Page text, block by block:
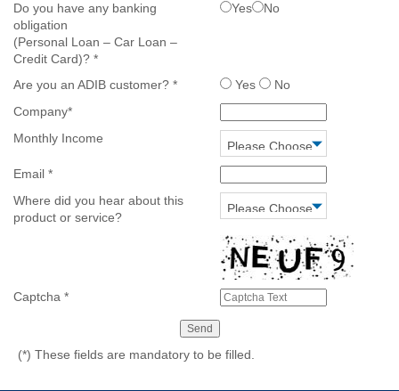
Do you have any banking
obligation
(Personal Loan – Car Loan –
Credit Card)? *
Yes No
Are you an ADIB customer? * Yes
No
Company*
Monthly Income
Email *
Where did you hear about this
product or service?
Captcha *
(*) These fields are mandatory to be filled.